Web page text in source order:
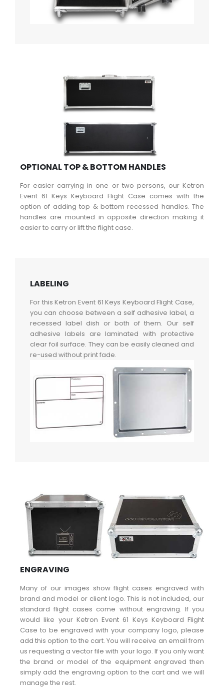
OPTIONAL TOP & BOTTOM HANDLES
For easier carrying in one or two persons, our Ketron
Event 61 Keys Keyboard Flight Case comes with the
option of adding top & bottom recessed handles. The
handles are mounted in opposite direction making it
easier to carry or lift the flight case.
LABELING
For this Ketron Event 61 Keys Keyboard Flight Case,
you can choose between a self adhesive label, a
recessed label dish or both of them. Our self
adhesive labels are laminated with protective
clear foil surface. They can be easily cleaned and
re-used without print fade.
ENGRAVING
Many of our images show flight cases engraved with
brand and model or client logo. This is not included, our
standard flight cases come without engraving. If you
would like your Ketron Event 61 Keys Keyboard Flight
Case to be engraved with your company logo, please
add this option to the cart. You will receive an email from
us requesting a vector file with your logo. If you only want
the brand or model of the equipment engraved then
simply add the engraving option to the cart and we will
manage the rest.